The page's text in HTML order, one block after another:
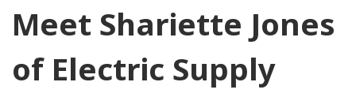
Meet Shariette Jones
of Electric Supply